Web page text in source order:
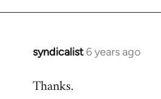
syndicalist 6 years ago
In
to
Thanks.